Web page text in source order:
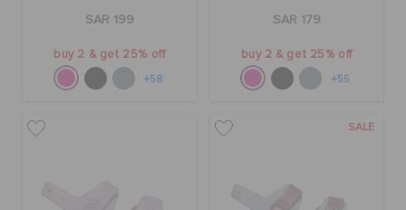
SAR 199
buy 2 & get 25% off
+58
SAR 179
buy 2 & get 25% off
+55
SALE